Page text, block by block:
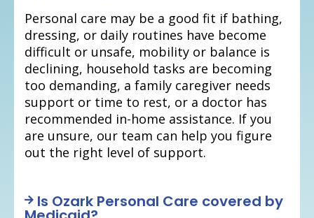
Personal care may be a good fit if bathing,
dressing, or daily routines have become
difficult or unsafe, mobility or balance is
declining, household tasks are becoming
too demanding, a family caregiver needs
support or time to rest, or a doctor has
recommended in-home assistance. If you
are unsure, our team can help you figure
out the right level of support.
Is Ozark Personal Care covered by